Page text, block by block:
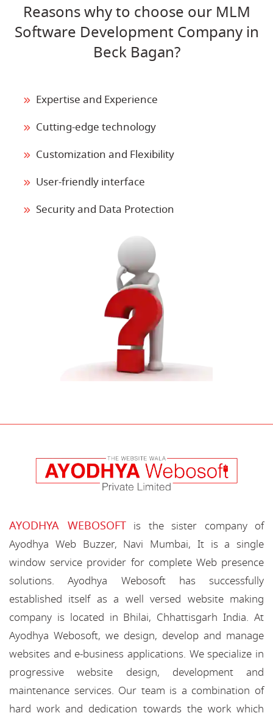
Reasons why to choose our MLM
Software Development Company in
Beck Bagan?
Expertise and Experience
Cutting-edge technology
Customization and Flexibility
User-friendly interface
Security and Data Protection
AYODHYA WEBOSOFTis the sister company of
Ayodhya Web Buzzer, Navi Mumbai, It is a single
window service provider for complete Web presence
solutions. Ayodhya Webosoft has successfully
established itself as a well versed website making
company is located in Bhilai, Chhattisgarh India. At
Ayodhya Webosoft, we design, develop and manage
websites and e-business applications. We specialize in
progressive website design, development and
maintenance services. Our team is a combination of
hard work and dedication towards the work which